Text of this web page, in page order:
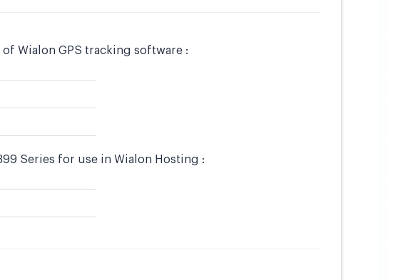
Wialon GPS tracking software :
Series for use in Wialon Hosting :